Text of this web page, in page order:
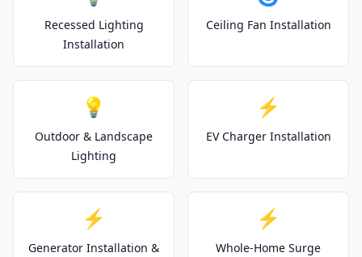
Recessed Lighting
Installation
Ceiling Fan Installation
💡
Outdoor & Landscape
Lighting
⚡
EV Charger Installation
⚡
Generator Installation &
⚡
Whole-Home Surge